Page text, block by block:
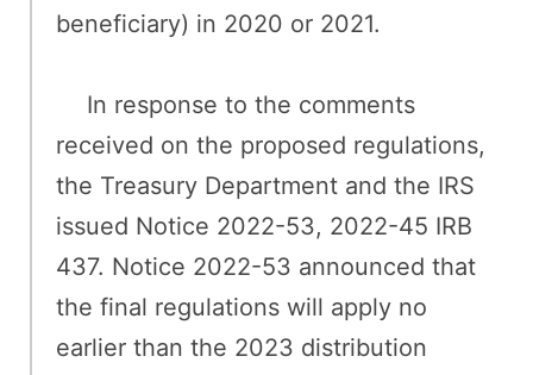
beneficiary) in 2020 or 2021.
In response to the comments
received on the proposed regulations,
the Treasury Department and the IRS
issued Notice 2022-53, 2022-45 IRB
437. Notice 2022-53 announced that
the final regulations will apply no
earlier than the 2023 distribution